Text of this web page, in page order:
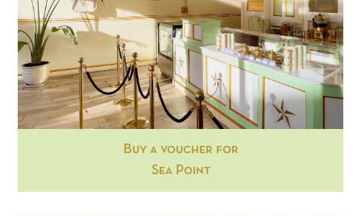
Buy a voucher for
Sea Point